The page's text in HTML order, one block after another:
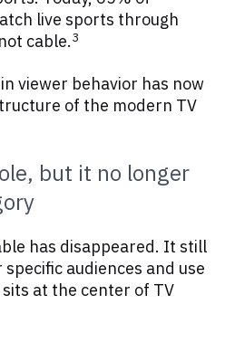
live sports through
cable.3
viewer behavior has now
of the modern TV
but it no longer
has disappeared. It still
audiences and use
at the center of TV